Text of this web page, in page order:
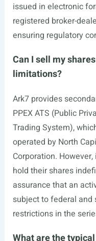
issued in electronic
registered broker-
ensuring regulatory
Can I sell my
limitations?
Ark7 provides
PPEX ATS (Public
Trading System),
operated by North
Corporation.
hold their shares
assurance that an
subject to federal
restrictions in the
What are the